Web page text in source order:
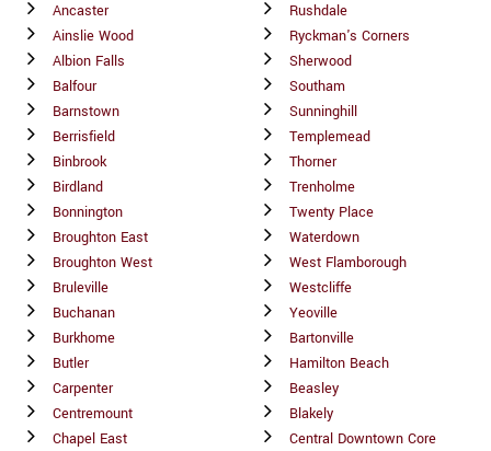
Ancaster
Ainslie Wood
Albion Falls
Balfour
Barnstown
Berrisfield
Binbrook
Birdland
Bonnington
Broughton East
Broughton West
Bruleville
Buchanan
Burkhome
Butler
Carpenter
Centremount
Chapel East
Rushdale
Ryckman's Corners
Sherwood
Southam
Sunninghill
Templemead
Thorner
Trenholme
Twenty Place
Waterdown
West Flamborough
Westcliffe
Yeoville
Bartonville
Hamilton Beach
Beasley
Blakely
Central Downtown Core